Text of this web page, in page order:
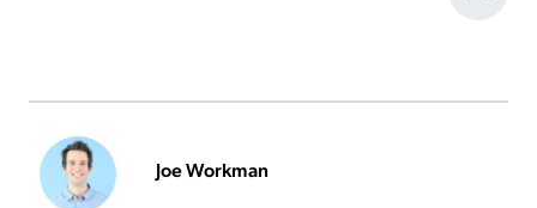
Joe Workman